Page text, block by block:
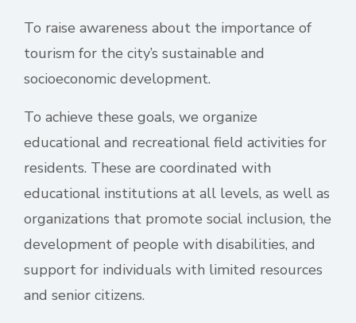
To raise awareness about the importance of
tourism for the city’s sustainable and
socioeconomic development.
To achieve these goals, we organize
educational and recreational field activities for
residents. These are coordinated with
educational institutions at all levels, as well as
organizations that promote social inclusion, the
development of people with disabilities, and
support for individuals with limited resources
and senior citizens.